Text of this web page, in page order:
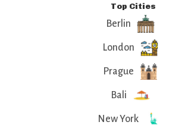
Top Cities
Berlin
London
Prague
Bali
New York